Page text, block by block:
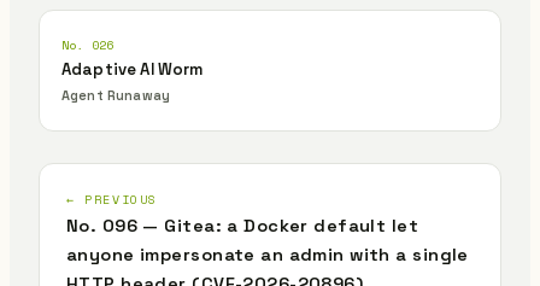
No. 026
Adaptive AI Worm
Agent Runaway
← PREVIOUS
No. 096 — Gitea: a Docker default let
anyone impersonate an admin with a single